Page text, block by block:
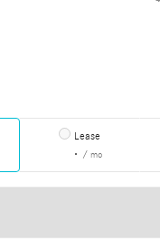
Lease
/ mo